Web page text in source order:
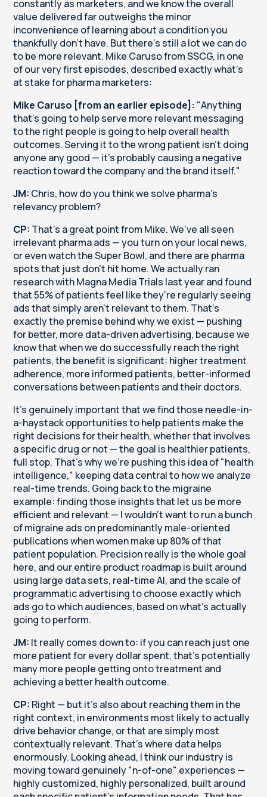
constantly as marketers, and we know the overall
value delivered far outweighs the minor
inconvenience of learning about a condition you
thankfully don't have. But there's still a lot we can do
to be more relevant. Mike Caruso from SSCG, in one
of our very first episodes, described exactly what's
at stake for pharma marketers:
Mike Caruso [from an earlier episode]: "Anything
that's going to help serve more relevant messaging
to the right people is going to help overall health
outcomes. Serving it to the wrong patient isn't doing
anyone any good — it's probably causing a negative
reaction toward the company and the brand itself."
JM: Chris, how do you think we solve pharma's
relevancy problem?
CP: That's a great point from Mike. We've all seen
irrelevant pharma ads — you turn on your local news,
or even watch the Super Bowl, and there are pharma
spots that just don't hit home. We actually ran
research with Magna Media Trials last year and found
that 55% of patients feel like they're regularly seeing
ads that simply aren't relevant to them. That's
exactly the premise behind why we exist — pushing
for better, more data-driven advertising, because we
know that when we do successfully reach the right
patients, the benefit is significant: higher treatment
adherence, more informed patients, better-informed
conversations between patients and their doctors.
It's genuinely important that we find those needle-in-
a-haystack opportunities to help patients make the
right decisions for their health, whether that involves
a specific drug or not — the goal is healthier patients,
full stop. That's why we're pushing this idea of "health
intelligence," keeping data central to how we analyze
real-time trends. Going back to the migraine
example: finding those insights that let us be more
efficient and relevant — I wouldn't want to run a bunch
of migraine ads on predominantly male-oriented
publications when women make up 80% of that
patient population. Precision really is the whole goal
here, and our entire product roadmap is built around
using large data sets, real-time AI, and the scale of
programmatic advertising to choose exactly which
ads go to which audiences, based on what's actually
going to perform.
JM: It really comes down to: if you can reach just one
more patient for every dollar spent, that's potentially
many more people getting onto treatment and
achieving a better health outcome.
CP: Right — but it's also about reaching them in the
right context, in environments most likely to actually
drive behavior change, or that are simply most
contextually relevant. That's where data helps
enormously. Looking ahead, I think our industry is
moving toward genuinely "n-of-one" experiences —
highly customized, highly personalized, built around